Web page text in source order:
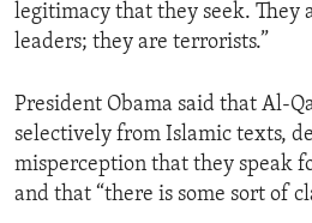
legitimacy that they seek. They
leaders; they are terrorists.”
President Obama said that Al-
selectively from Islamic texts,
misperception that they speak
and that “there is some sort of